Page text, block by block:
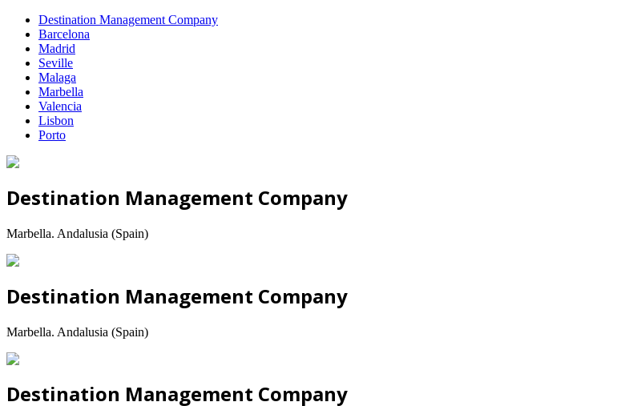
Destination Management Company
Barcelona
Madrid
Seville
Malaga
Marbella
Valencia
Lisbon
Porto
Destination Management Company
Marbella. Andalusia (Spain)
Destination Management Company
Marbella. Andalusia (Spain)
Destination Management Company